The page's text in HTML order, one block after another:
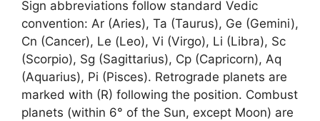
Sign abbreviations follow standard Vedic
convention: Ar (Aries), Ta (Taurus), Ge (Gemini),
Cn (Cancer), Le (Leo), Vi (Virgo), Li (Libra), Sc
(Scorpio), Sg (Sagittarius), Cp (Capricorn), Aq
(Aquarius), Pi (Pisces). Retrograde planets are
marked with (R) following the position. Combust
planets (within 6° of the Sun, except Moon) are